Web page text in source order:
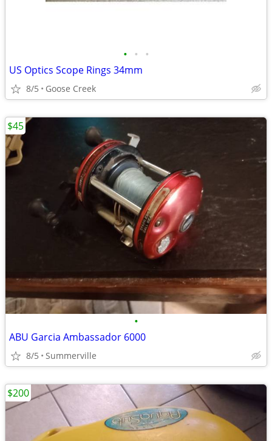
• • •
US Optics Scope Rings 34mm
8/5 Goose Creek
•
ABU Garcia Ambassador 6000
8/5 Summerville
$45
$200